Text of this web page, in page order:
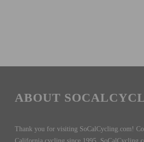
ABOUT
Thank you for visiting SoCalCycling.com!